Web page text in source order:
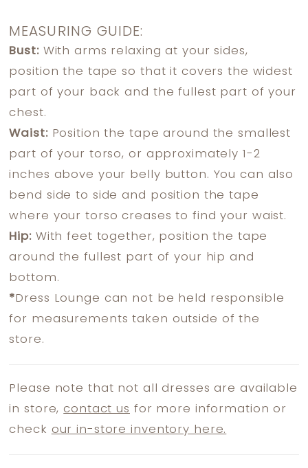
MEASURING GUIDE:
Bust:With arms relaxing at your sides,
position the tape so that it covers the widest
part of your back and the fullest part of your
chest.
Waist:Position the tape around the smallest
part of your torso, or approximately 1-2
inches above your belly button. You can also
bend side to side and position the tape
where your torso creases to find your waist.
Hip:With feet together, position the tape
around the fullest part of your hip and
bottom.
* Dress Lounge can not be held responsible
for measurements taken outside of the
store.
Please note that not all dresses are available
in store,contact us for more information or
check our in-store inventory here.